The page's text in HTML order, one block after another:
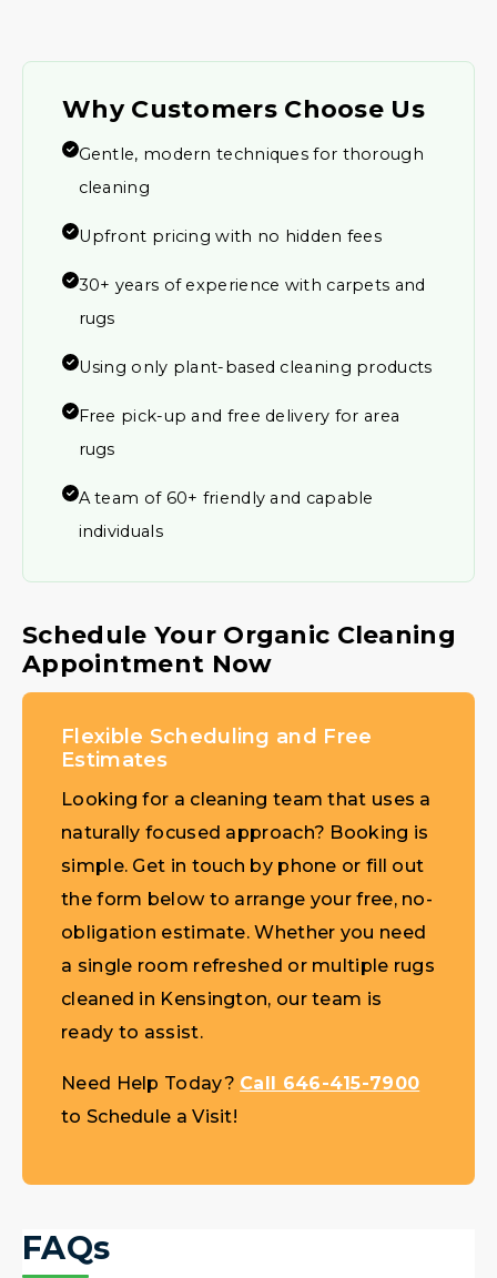
Why Customers Choose Us
Gentle, modern techniques for thorough
cleaning
Upfront pricing with no hidden fees
30+ years of experience with carpets and
rugs
Using only plant-based cleaning products
Free pick-up and free delivery for area
rugs
A team of 60+ friendly and capable
individuals
Schedule Your Organic Cleaning
Appointment Now
Flexible Scheduling and Free
Estimates
Looking for a cleaning team that uses a
naturally focused approach? Booking is
simple. Get in touch by phone or fill out
the form below to arrange your free, no-
obligation estimate. Whether you need
a single room refreshed or multiple rugs
cleaned in Kensington, our team is
ready to assist.
Need Help Today? Call 646-415-7900
to Schedule a Visit!
FAQs